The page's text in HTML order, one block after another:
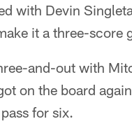
with Devin
it a three-score
and-out with
on the board
for six.